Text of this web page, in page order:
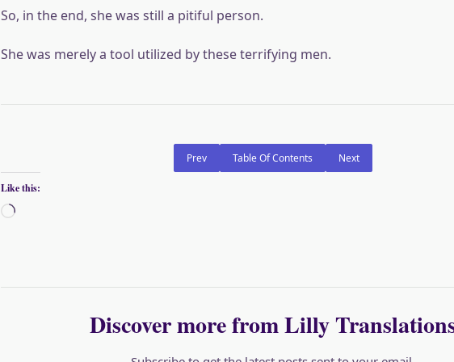
So, in the end, she was still a pitiful person.
She was merely a tool utilized by these terrifying men.
Prev Table Of Contents Next
Like this:
Discover more from Lilly